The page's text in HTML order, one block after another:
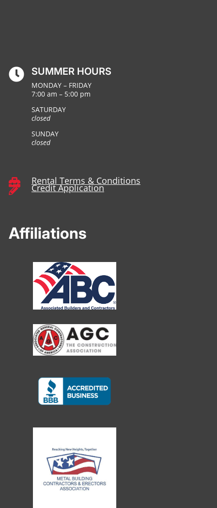
 SUMMER HOURS
MONDAY – FRIDAY
7:00 am – 5:00 pm
SATURDAY
closed
SUNDAY
closed
 Rental Terms & Conditions
 Credit Application
Affiliations